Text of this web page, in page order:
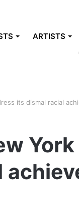
ARTISTS
its dismal racial